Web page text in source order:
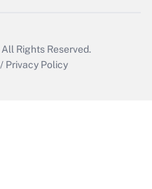
All Rights Reserved.
/ Privacy Policy